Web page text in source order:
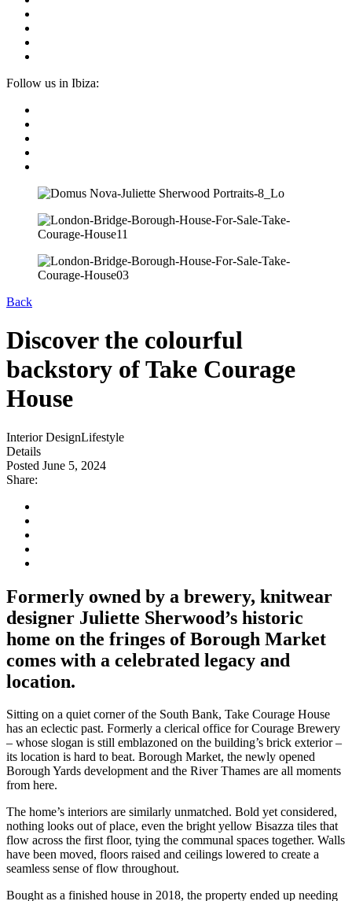
Follow us in Ibiza:
Back
Discover the colourful
backstory of Take Courage
House
Interior DesignLifestyle
Details
Posted June 5, 2024
Share:
Formerly owned by a brewery, knitwear
designer Juliette Sherwood’s historic
home on the fringes of Borough Market
comes with a celebrated legacy and
location.
Sitting on a quiet corner of the South Bank, Take Courage House
has an eclectic past. Formerly a clerical office for Courage Brewery
– whose slogan is still emblazoned on the building’s brick exterior –
its location is hard to beat. Borough Market, the newly opened
Borough Yards development and the River Thames are all moments
from here.
The home’s interiors are similarly unmatched. Bold yet considered,
nothing looks out of place, even the bright yellow Bisazza tiles that
flow across the first floor, tying the communal spaces together. Walls
have been moved, floors raised and ceilings lowered to create a
seamless sense of flow throughout.
Bought as a finished house in 2018, the property ended up needing